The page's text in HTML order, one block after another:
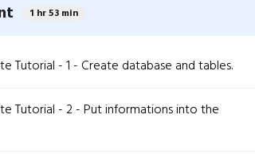
1 hr 53 min
Tutorial - 1 - Create database and tables.
Tutorial - 2 - Put informations into the